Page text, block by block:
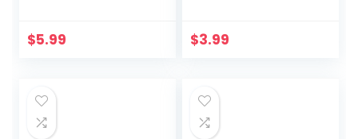
$5.99 $3.99